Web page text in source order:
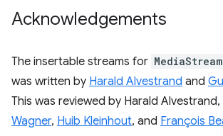
Acknowledgements
The insertable streams for
was written by Harald Alvestrand and
This was reviewed by Harald Alvestrand,
Wagner, Huib Kleinhout, and François